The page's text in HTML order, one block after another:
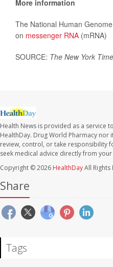
More information
The National Human
on messenger RNA (mRNA)
SOURCE: The New York
Health News is provided as a service
HealthDay. Drug World Pharmacy
review, control, or take responsibility
seek medical advice directly from
Copyright © 2026 HealthDayAll Rights
Share
Tags